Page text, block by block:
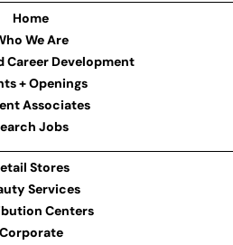
Home
We Are
Career Development
+ Openings
Associates
Jobs
Stores
Services
Centers
Corporate